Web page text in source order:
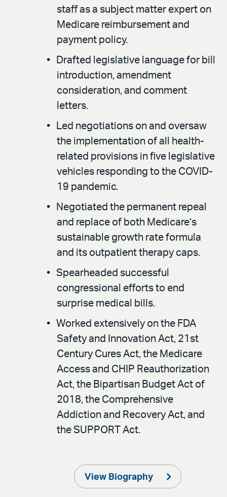
staff as a subject matter expert on
Medicare reimbursement and
payment policy.
Drafted legislative language for bill
introduction, amendment
consideration, and comment
letters.
Led negotiations on and oversaw
the implementation of all health-
related provisions in five legislative
vehicles responding to the COVID-
19 pandemic.
Negotiated the permanent repeal
and replace of both Medicare’s
sustainable growth rate formula
and its outpatient therapy caps.
Spearheaded successful
congressional efforts to end
surprise medical bills.
Worked extensively on the FDA
Safety and Innovation Act, 21st
Century Cures Act, the Medicare
Access and CHIP Reauthorization
Act, the Bipartisan Budget Act of
2018, the Comprehensive
Addiction and Recovery Act, and
the SUPPORT Act.
View Biography